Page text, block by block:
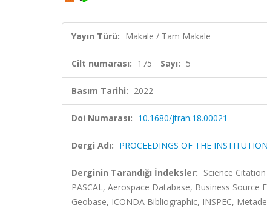
Yayın Türü: Makale / Tam Makale
Cilt numarası: 175 Sayı: 5
Basım Tarihi: 2022
Doi Numarası: 10.1680/jtran.18.00021
Dergi Adı: PROCEEDINGS OF THE
Derginin Tarandığı İndeksler: Science
PASCAL, Aerospace Database, Business
Geobase, ICONDA Bibliographic, INSPEC,